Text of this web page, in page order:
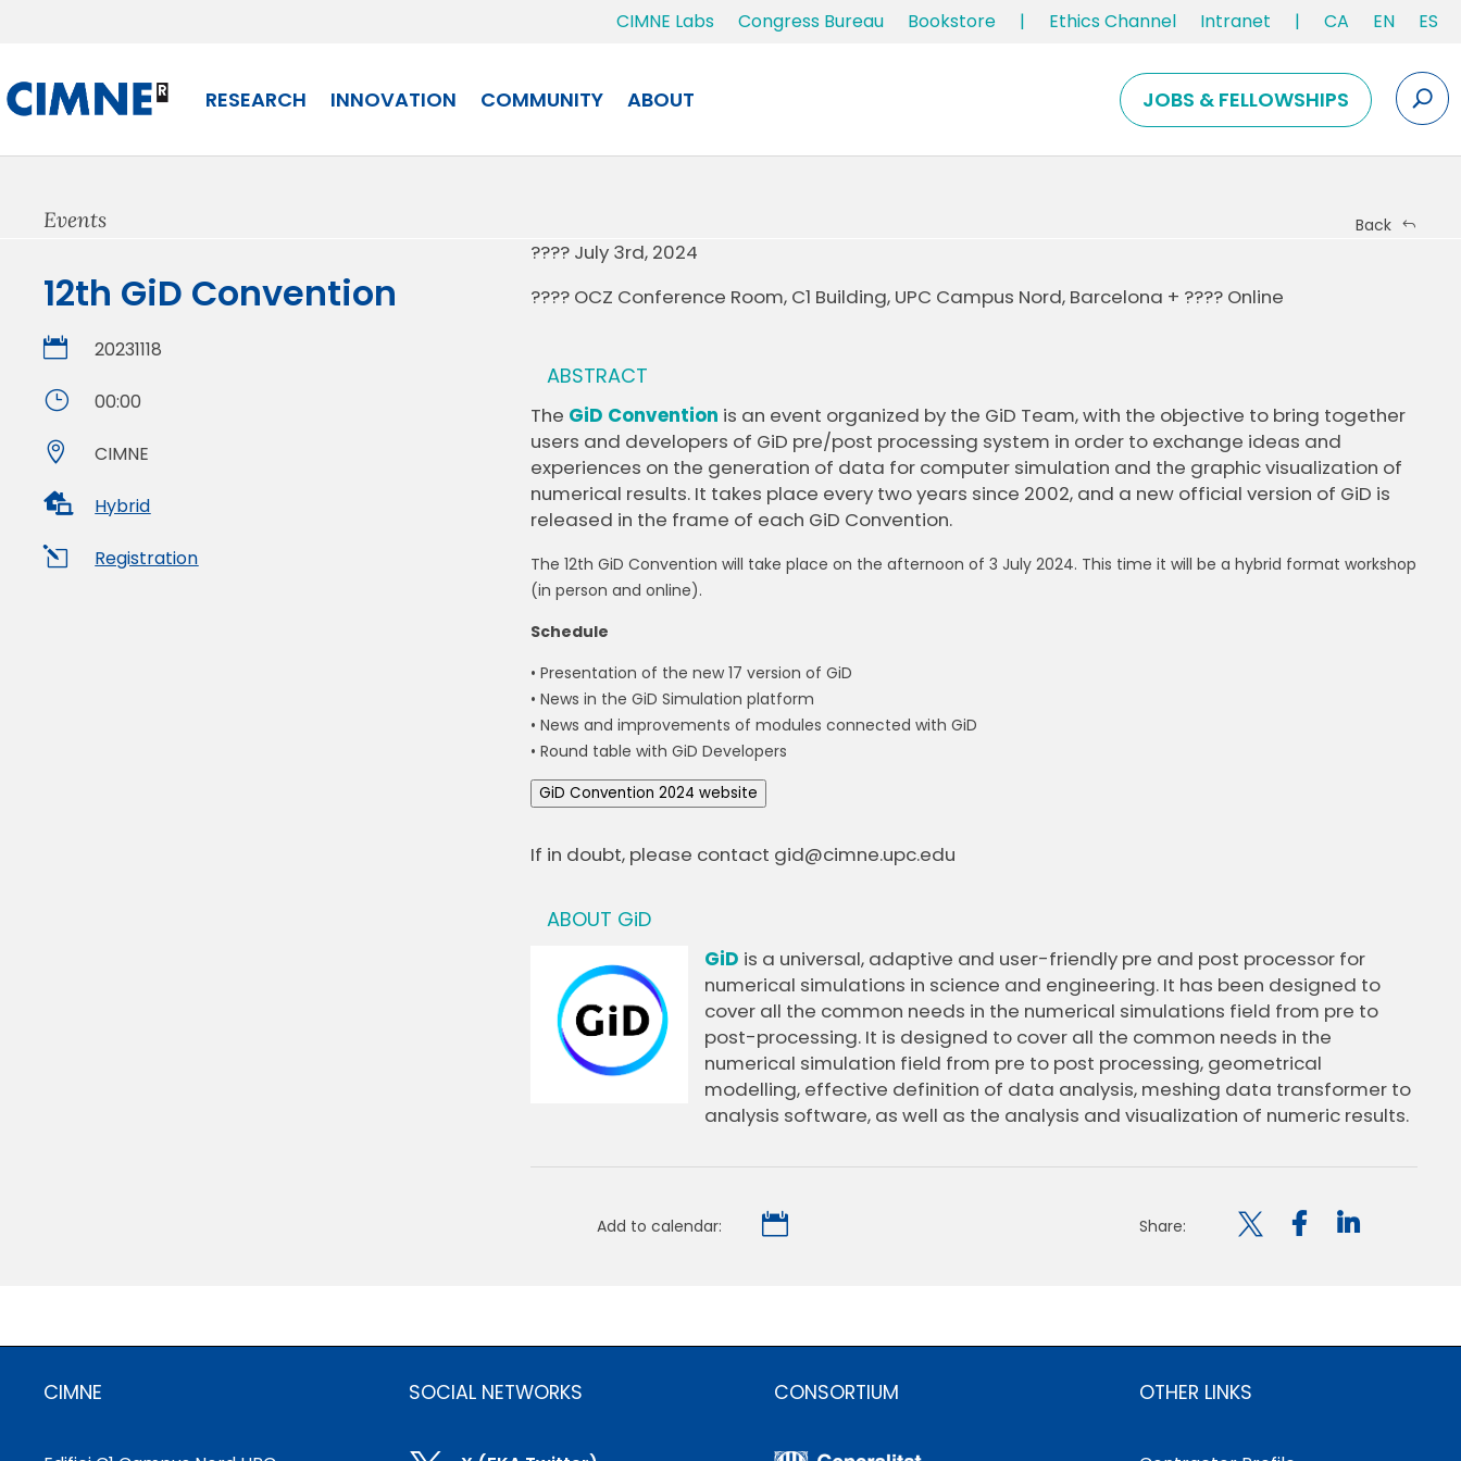
CIMNE Labs Congress Bureau Bookstore | Ethics Channel Intranet | CA EN ES
RESEARCH INNOVATION COMMUNITY ABOUT JOBS & FELLOWSHIPS
Events Back
12th GiD Convention
 20231118
} 00:00
 CIMNE
 Hybrid
l Registration
???? July 3rd, 2024
???? OCZ Conference Room, C1 Building, UPC Campus Nord, Barcelona + ???? Online
ABSTRACT
The GiD Convention is an event organized by the GiD Team, with the objective to bring together
users and developers of GiD pre/post processing system in order to exchange ideas and
experiences on the generation of data for computer simulation and the graphic visualization of
numerical results. It takes place every two years since 2002, and a new official version of GiD is
released in the frame of each GiD Convention.
The 12th GiD Convention will take place on the afternoon of 3 July 2024. This time it will be a hybrid format workshop
(in person and online).
Schedule
• Presentation of the new 17 version of GiD
• News in the GiD Simulation platform
• News and improvements of modules connected with GiD
• Round table with GiD Developers
GiD Convention 2024 website
If in doubt, please contact gid@cimne.upc.edu
ABOUT GiD
GiD is a universal, adaptive and user-friendly pre and post processor for
numerical simulations in science and engineering. It has been designed to
cover all the common needs in the numerical simulations field from pre to
post-processing. It is designed to cover all the common needs in the
numerical simulation field from pre to post processing, geometrical
modelling, effective definition of data analysis, meshing data transformer to
analysis software, as well as the analysis and visualization of numeric results.
Add to calendar:  Share: 
CIMNE SOCIAL NETWORKS CONSORTIUM OTHER LINKS